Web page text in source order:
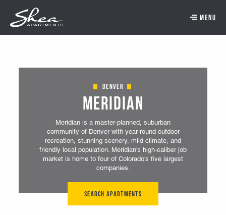
Skip to main content.
Skip to navigation.
Skip to footer navigation.
Skip to main content
Denver
Meridian
Meridian is a master-planned, suburban
community of Denver with year-round outdoor
recreation, stunning scenery, mild climate, and
friendly local population. Meridian's high-caliber job
market is home to four of Colorado's five largest
companies.
Search Apartments